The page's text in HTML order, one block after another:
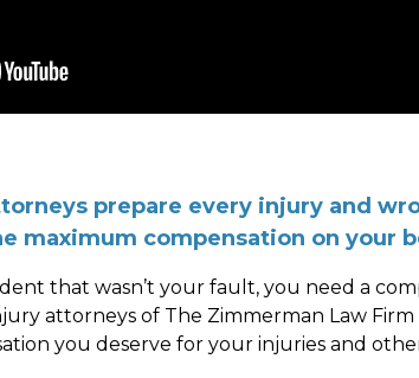
prepare every injury and
maximum compensation on your
that wasn’t your fault, you need a
attorneys of The Zimmerman Law
you deserve for your injuries and